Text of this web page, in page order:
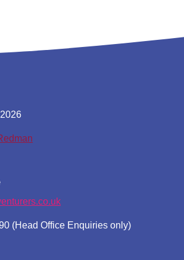
(Head Office Enquiries only)